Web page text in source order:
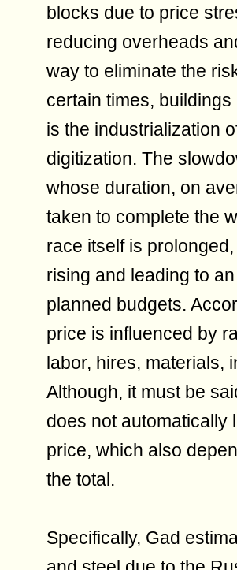
blocks due to price
reducing overheads
way to eliminate the
certain times,
is the industrialization
digitization. The
whose duration, on
taken to complete the
race itself is
rising and leading to
planned budgets.
price is influenced by
labor, hires, materials,
Although, it must be
does not automatically
price, which also
the total.
Specifically, Gad